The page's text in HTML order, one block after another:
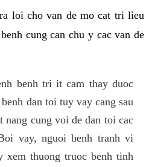
loi cho van de mo cat tri lieu
cung can chu y cac van de
benh tri it cam thay duoc
dan toi tuy vay cang sau
nang cung voi de dan toi cac
vay, nguoi benh tranh vi
thuong truoc benh tinh